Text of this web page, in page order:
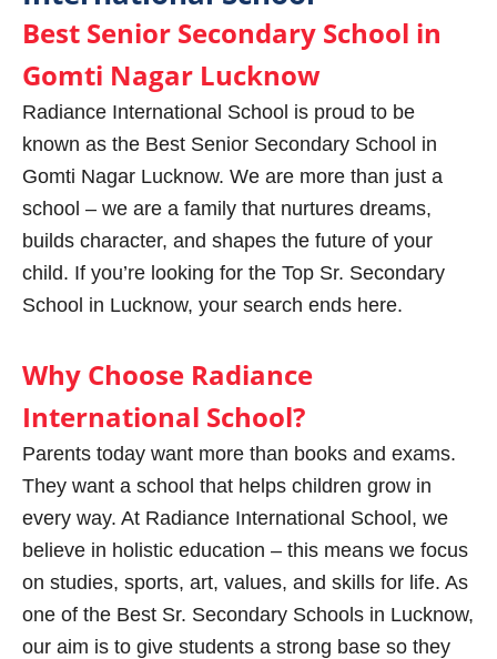
Best Senior Secondary School in
Gomti Nagar Lucknow
Radiance International School is proud to be
known as the Best Senior Secondary School in
Gomti Nagar Lucknow. We are more than just a
school – we are a family that nurtures dreams,
builds character, and shapes the future of your
child. If you’re looking for the Top Sr. Secondary
School in Lucknow, your search ends here.
Why Choose Radiance
International School?
Parents today want more than books and exams.
They want a school that helps children grow in
every way. At Radiance International School, we
believe in holistic education – this means we focus
on studies, sports, art, values, and skills for life. As
one of the Best Sr. Secondary Schools in Lucknow,
our aim is to give students a strong base so they